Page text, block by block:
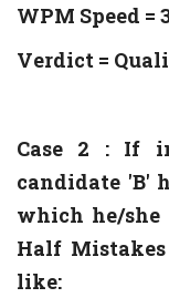
WPM Speed =
Verdict =
Case 2 : If
candidate 'B'
which he/she
Half
like: